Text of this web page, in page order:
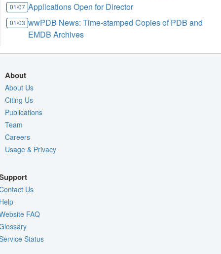
01/07 Applications Open for Director
01/03 wwPDB News: Time-stamped Copies of PDB and
EMDB Archives
About
About Us
Citing Us
Publications
Team
Careers
Usage & Privacy
Us
FAQ
Status